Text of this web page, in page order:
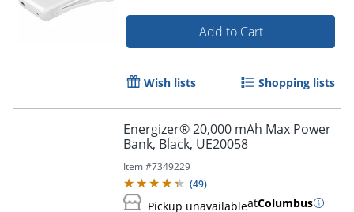
Order by 5pm and get it
Add to Cart
Wish lists Shopping lists
Energizer® 20,000 mAh Max Power
Bank, Black, UE20058
Item #7349229
(49)
Pickup unavailableatColumbus